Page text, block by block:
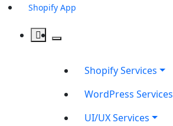
Shopify App
Shopify Services
WordPress Services
UI/UX Services